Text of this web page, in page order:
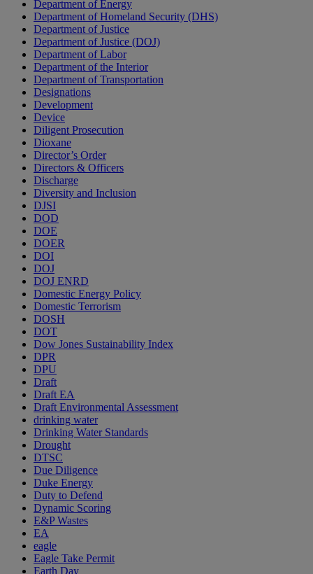
Department of Energy
Department of Homeland Security (DHS)
Department of Justice
Department of Justice (DOJ)
Department of Labor
Department of the Interior
Department of Transportation
Designations
Development
Device
Diligent Prosecution
Dioxane
Director’s Order
Directors & Officers
Discharge
Diversity and Inclusion
DJSI
DOD
DOE
DOER
DOI
DOJ
DOJ ENRD
Domestic Energy Policy
Domestic Terrorism
DOSH
DOT
Dow Jones Sustainability Index
DPR
DPU
Draft
Draft EA
Draft Environmental Assessment
drinking water
Drinking Water Standards
Drought
DTSC
Due Diligence
Duke Energy
Duty to Defend
Dynamic Scoring
E&P Wastes
EA
eagle
Eagle Take Permit
Earth Day